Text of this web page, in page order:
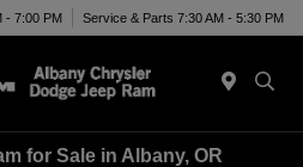
- 7:00 PM Service & Parts 7:30 AM - 5:30 PM
for Sale in Albany, OR